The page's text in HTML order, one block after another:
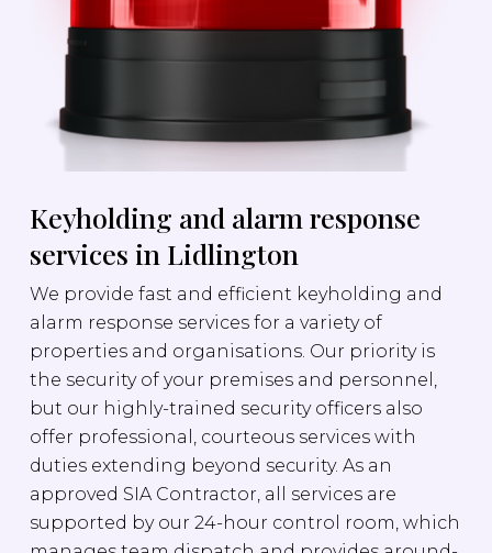
Keyholding and alarm response
services in Lidlington
We provide fast and efficient keyholding and
alarm response services for a variety of
properties and organisations. Our priority is
the security of your premises and personnel,
but our highly-trained security officers also
offer professional, courteous services with
duties extending beyond security. As an
approved SIA Contractor, all services are
supported by our 24-hour control room, which